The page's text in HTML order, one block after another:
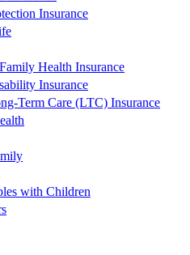
Insurance
Health Insurance
Insurance
Term Care (LTC) Insurance
with Children